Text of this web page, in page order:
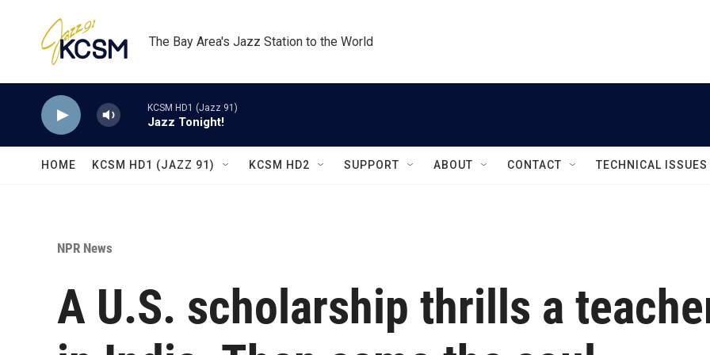
The Bay Area's Jazz Station to the World
KCSM HD1 (Jazz 91)
Jazz Tonight!
HOME KCSM HD1 (JAZZ 91) KCSM HD2 SUPPORT ABOUT CONTACT TECHNICAL ISSUES
NPR News
A U.S. scholarship thrills a